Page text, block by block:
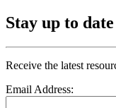
Stay up to
Receive the latest
Email Address: